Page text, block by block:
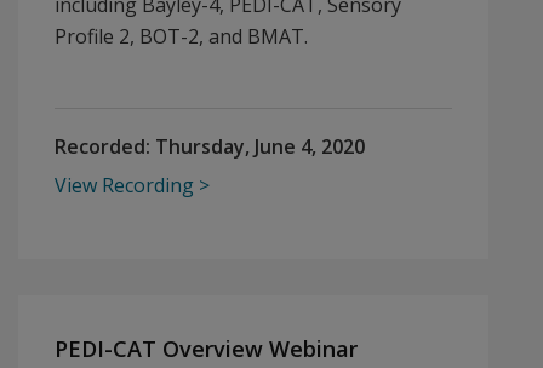
Profile 2, BOT-2, and BMAT.
Recorded: Thursday, June 4, 2020
View Recording
PEDI-CAT Overview Webinar